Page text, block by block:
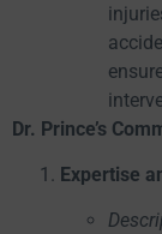
Dr. Prince’s
Expertise